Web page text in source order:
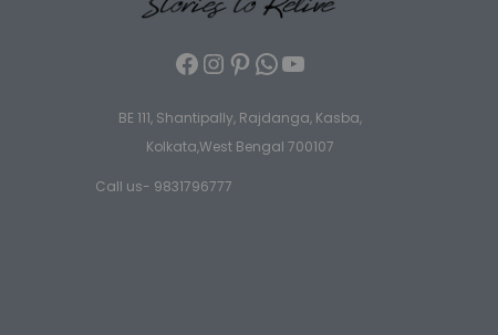
BE 111, Shantipally, Rajdanga, Kasba,
Kolkata,West Bengal 700107
Call us- 9831796777